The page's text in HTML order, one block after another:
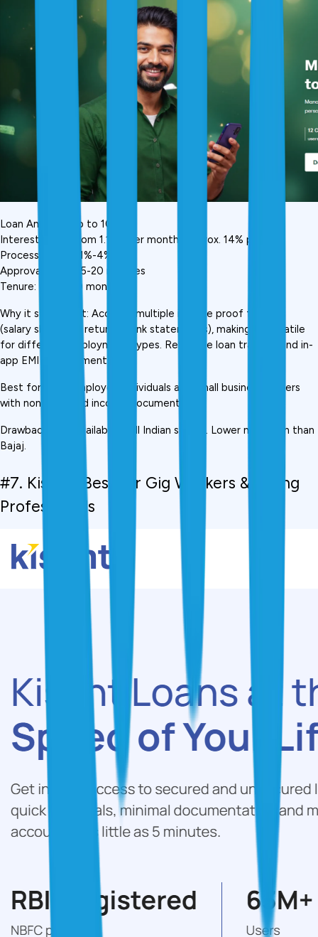
Loan Amount: Up to ₹10 lakh
Interest Rate: From 1.16% per month (approx. 14% p.a.)
Processing Fee: 1%-4%
Approval Time: 15-20 minutes
Tenure: Up to 60 months
Why it stands out: Accepts multiple income proof formats
(salary slips, GST returns, bank statements), making it versatile
for different employment types. Real-time loan tracking and in-
app EMI management.
Best for: Self-employed individuals and small business owners
with non-standard income documentation
Drawback: Not available in all Indian states. Lower maximum than
Bajaj.
#7. Kissht,  Best for Gig Workers & Young
Professionals